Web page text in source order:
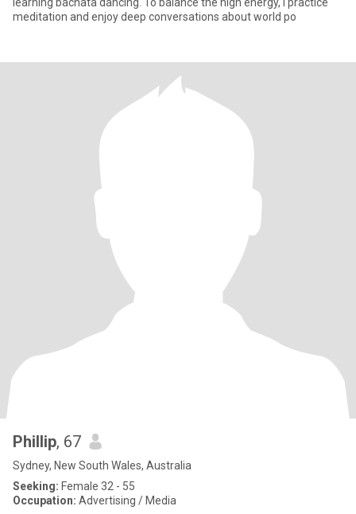
meditation and enjoy deep conversations about world po
Phillip, 67
Sydney, New South Wales, Australia
Seeking: Female 32 - 55
Occupation: Advertising / Media